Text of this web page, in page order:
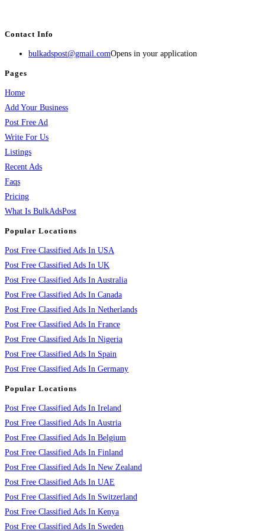
Contact Info
bulkadspost@gmail.comOpens in your application
Pages
Home
Add Your Business
Post Free Ad
Write For Us
Listings
Recent Ads
Faqs
Pricing
What Is BulkAdsPost
Popular Locations
Post Free Classified Ads In USA
Post Free Classified Ads In UK
Post Free Classified Ads In Australia
Post Free Classified Ads In Canada
Post Free Classified Ads In Netherlands
Post Free Classified Ads In France
Post Free Classified Ads In Nigeria
Post Free Classified Ads In Spain
Post Free Classified Ads In Germany
Popular Locations
Post Free Classified Ads In Ireland
Post Free Classified Ads In Austria
Post Free Classified Ads In Belgium
Post Free Classified Ads In Finland
Post Free Classified Ads In New Zealand
Post Free Classified Ads In UAE
Post Free Classified Ads In Switzerland
Post Free Classified Ads In Kenya
Post Free Classified Ads In Sweden